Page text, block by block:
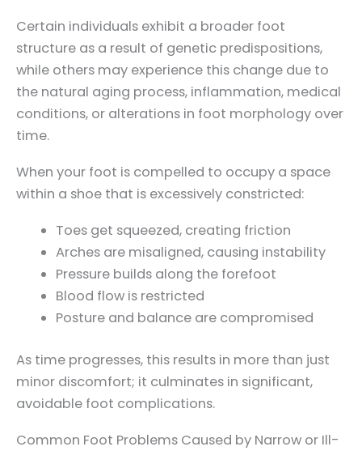
Certain individuals exhibit a broader foot
structure as a result of genetic predispositions,
while others may experience this change due to
the natural aging process, inflammation, medical
conditions, or alterations in foot morphology over
time.
When your foot is compelled to occupy a space
within a shoe that is excessively constricted:
Toes get squeezed, creating friction
Arches are misaligned, causing instability
Pressure builds along the forefoot
Blood flow is restricted
Posture and balance are compromised
As time progresses, this results in more than just
minor discomfort; it culminates in significant,
avoidable foot complications.
Common Foot Problems Caused by Narrow or Ill-